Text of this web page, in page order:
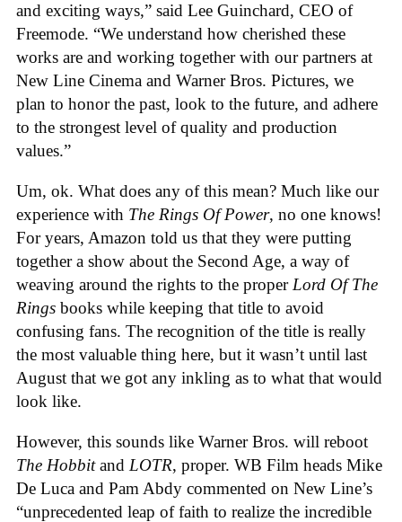
and exciting ways,” said Lee Guinchard, CEO of
Freemode. “We understand how cherished these
works are and working together with our partners at
New Line Cinema and Warner Bros. Pictures, we
plan to honor the past, look to the future, and adhere
to the strongest level of quality and production
values.”
Um, ok. What does any of this mean? Much like our
experience with The Rings Of Power, no one knows!
For years, Amazon told us that they were putting
together a show about the Second Age, a way of
weaving around the rights to the proper Lord Of The
Rings books while keeping that title to avoid
confusing fans. The recognition of the title is really
the most valuable thing here, but it wasn’t until last
August that we got any inkling as to what that would
look like.
However, this sounds like Warner Bros. will reboot
The Hobbitand LOTR, proper. WB Film heads Mike
De Luca and Pam Abdy commented on New Line’s
“unprecedented leap of faith to realize the incredible